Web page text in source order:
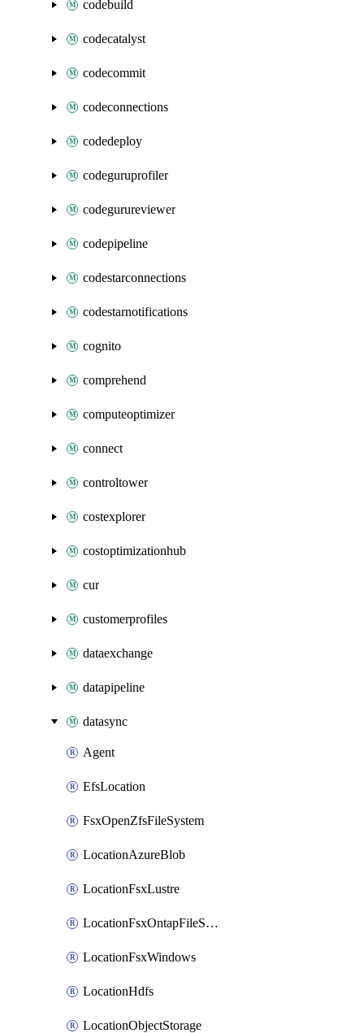
codebuild
codecatalyst
codecommit
codeconnections
codedeploy
codeguruprofiler
codegurureviewer
codepipeline
codestarconnections
codestarnotifications
cognito
comprehend
computeoptimizer
connect
controltower
costexplorer
costoptimizationhub
cur
customerprofiles
dataexchange
datapipeline
datasync
Agent
EfsLocation
FsxOpenZfsFileSystem
LocationAzureBlob
LocationFsxLustre
LocationFsxOntapFileSystem
LocationFsxWindows
LocationHdfs
LocationObjectStorage